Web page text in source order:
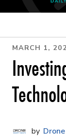
MARCH 1,